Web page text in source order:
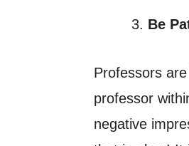
Be
Professors
professor
negative